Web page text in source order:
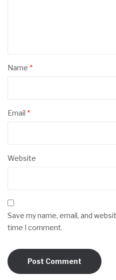
Name *
Email *
Website
Save my name, email, and
time I comment.